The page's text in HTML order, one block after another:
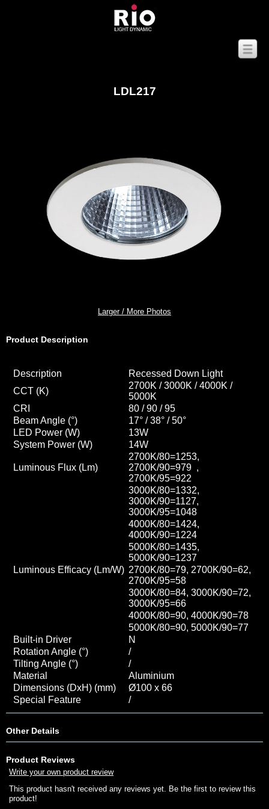
LDL217
Larger / More Photos
Product Description
Description
Recessed Down Light
CCT (K)
2700K / 3000K / 4000K /
5000K
CRI
80 / 90 / 95
Beam Angle (°)
17° / 38° / 50°
LED Power (W)
13W
System Power (W)
14W
Luminous Flux (Lm)
2700K/80=1253,
2700K/90=979 ,
2700K/95=922
3000K/80=1332,
3000K/90=1127,
3000K/95=1048
4000K/80=1424,
4000K/90=1224
5000K/80=1435,
5000K/90=1237
Luminous Efficacy (Lm/W) 2700K/80=79, 2700K/90=62,
2700K/95=58
3000K/80=84, 3000K/90=72,
3000K/95=66
4000K/80=90, 4000K/90=78
5000K/80=90, 5000K/90=77
Built-in Driver
N
Rotation Angle (°)
/
Tilting Angle (°)
/
Material
Aluminium
Dimensions (DxH) (mm)
Ø100 x 66
Special Feature
/
Other Details
Product Reviews
Write your own product review
This product hasn't received any reviews yet. Be the first to review this
product!